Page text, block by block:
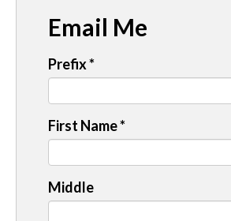
Email Me
Prefix*
First Name*
Middle